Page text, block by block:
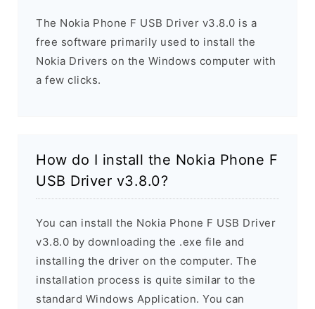
The Nokia Phone F USB Driver v3.8.0 is a
free software primarily used to install the
Nokia Drivers on the Windows computer with
a few clicks.
How do I install the Nokia Phone F
USB Driver v3.8.0?
You can install the Nokia Phone F USB Driver
v3.8.0 by downloading the .exe file and
installing the driver on the computer. The
installation process is quite similar to the
standard Windows Application. You can